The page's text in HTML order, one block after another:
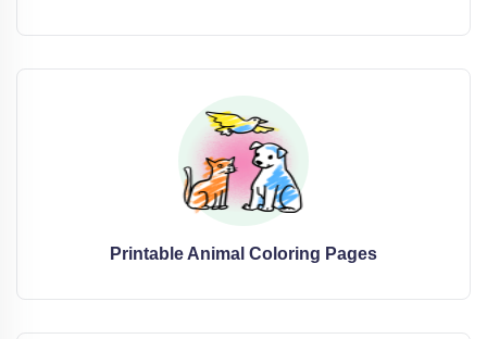
Printable Animal Coloring Pages